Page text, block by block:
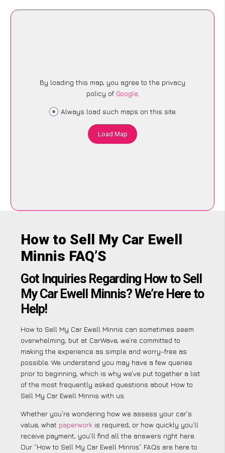
By loading this map, you agree to the privacy
policy of Google.
Always load such maps on this site
Load Map
How to Sell My Car Ewell
Minnis FAQ’S
Got Inquiries Regarding How to Sell
My Car Ewell Minnis? We’re Here to
Help!
How to Sell My Car Ewell Minnis can sometimes seem
overwhelming, but at CarWave, we’re committed to
making the experience as simple and worry-free as
possible. We understand you may have a few queries
prior to beginning, which is why we’ve put together a list
of the most frequently asked questions about How to
Sell My Car Ewell Minnis with us.
Whether you’re wondering how we assess your car’s
value, what paperwork is required, or how quickly you’ll
receive payment, you’ll find all the answers right here.
Our “How to Sell My Car Ewell Minnis” FAQs are here to